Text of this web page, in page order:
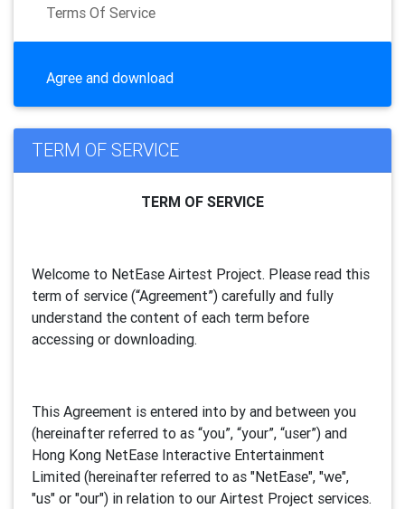
Terms Of Service
Agree and download
TERM OF SERVICE
TERM OF SERVICE
Welcome to NetEase Airtest Project. Please read this
term of service (“Agreement”) carefully and fully
understand the content of each term before
accessing or downloading.
This Agreement is entered into by and between you
(hereinafter referred to as “you”, “your”, “user”) and
Hong Kong NetEase Interactive Entertainment
Limited (hereinafter referred to as "NetEase", "we",
"us" or "our") in relation to our Airtest Project services.